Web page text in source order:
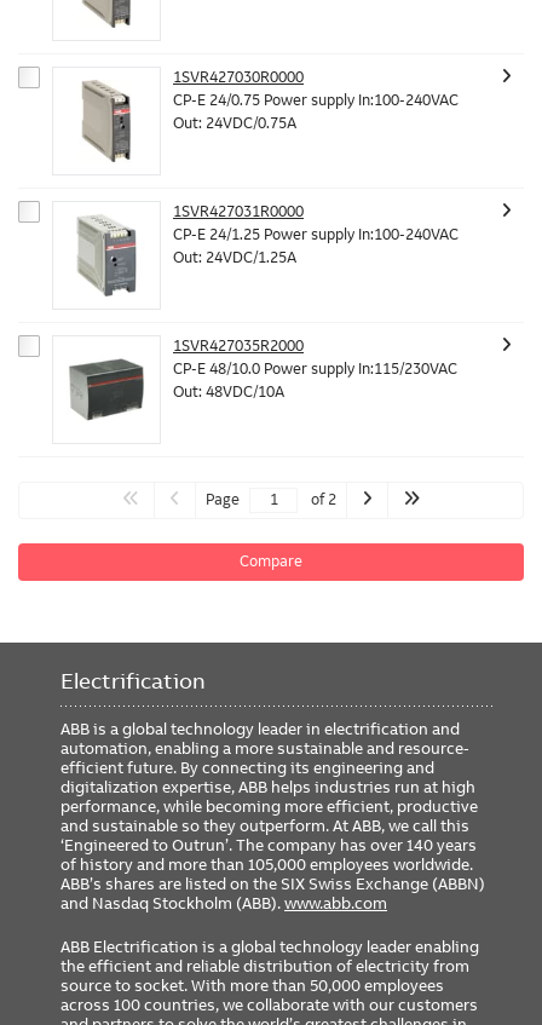
1SVR427030R0000
CP-E 24/0.75 Power supply In:100-240VAC
Out: 24VDC/0.75A
1SVR427031R0000
CP-E 24/1.25 Power supply In:100-240VAC
Out: 24VDC/1.25A
1SVR427035R2000
CP-E 48/10.0 Power supply In:115/230VAC
Out: 48VDC/10A
Page of 2
Compare
Electrification
ABB is a global technology leader in electrification and
automation, enabling a more sustainable and resource-
efficient future. By connecting its engineering and
digitalization expertise, ABB helps industries run at high
performance, while becoming more efficient, productive
and sustainable so they outperform. At ABB, we call this
‘Engineered to Outrun’. The company has over 140 years
of history and more than 105,000 employees worldwide.
ABB’s shares are listed on the SIX Swiss Exchange (ABBN)
and Nasdaq Stockholm (ABB).www.abb.com
ABB Electrification is a global technology leader enabling
the efficient and reliable distribution of electricity from
source to socket. With more than 50,000 employees
across 100 countries, we collaborate with our customers